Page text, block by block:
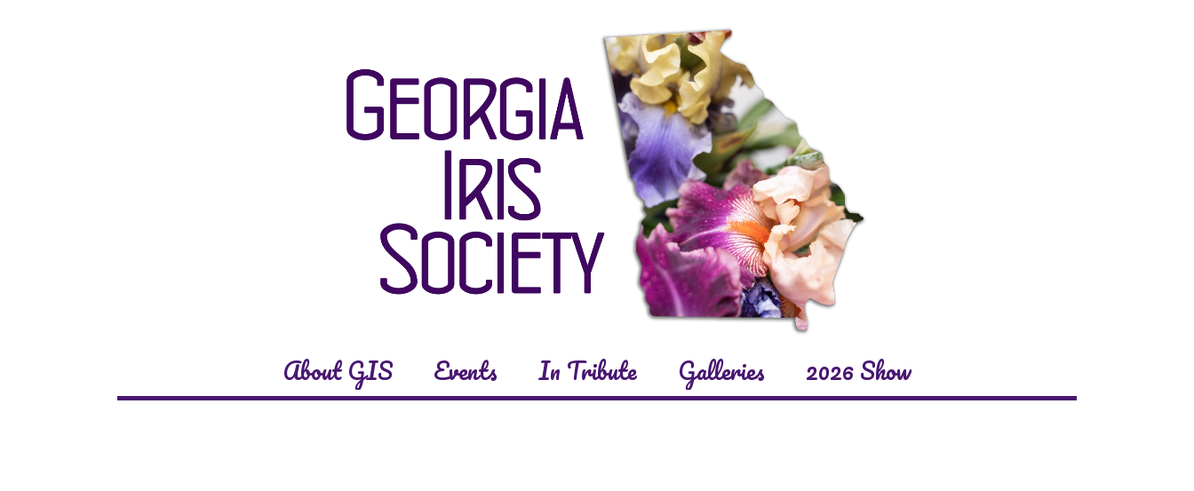
About GIS Events In Tribute Galleries 2026 Show